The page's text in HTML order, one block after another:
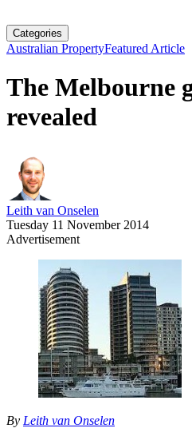
Categories
Australian PropertyFeatured Article
The Melbourne
revealed
Leith van Onselen
Tuesday 11 November 2014
Advertisement
By Leith van Onselen